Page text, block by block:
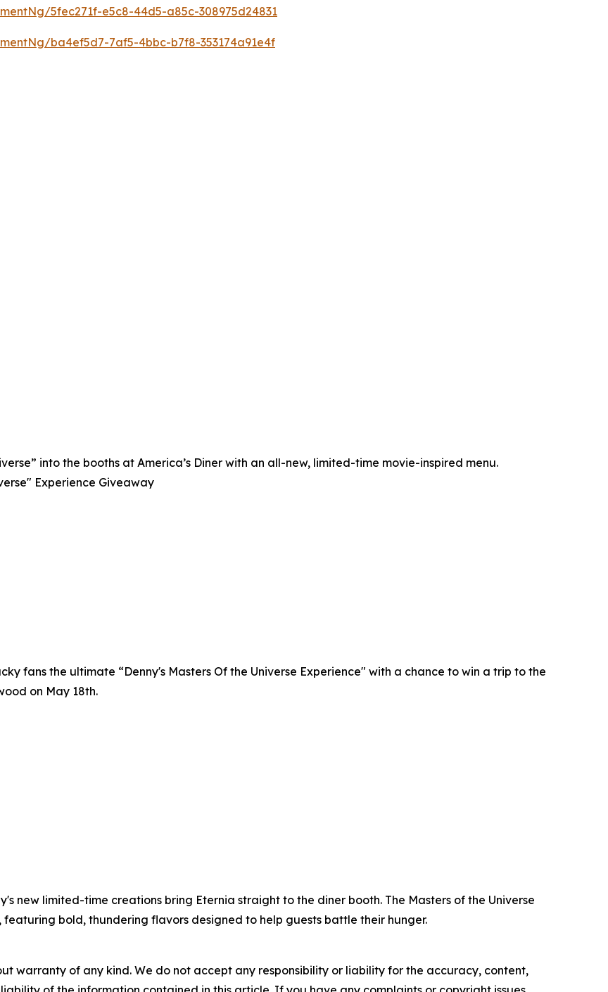
5fec271f-e5c8-44d5-a85c-308975d24831
ba4ef5d7-7af5-4bbc-b7f8-353174a91e4f
into the booths at America’s Diner with an all-new, limited-time movie-inspired menu.
Experience Giveaway
fans the ultimate “Denny's Masters Of the Universe Experience" with a chance to win a trip to the
on May 18th.
new limited-time creations bring Eternia straight to the diner booth. The Masters of the Universe
featuring bold, thundering flavors designed to help guests battle their hunger.
warranty of any kind. We do not accept any responsibility or liability for the accuracy, content,